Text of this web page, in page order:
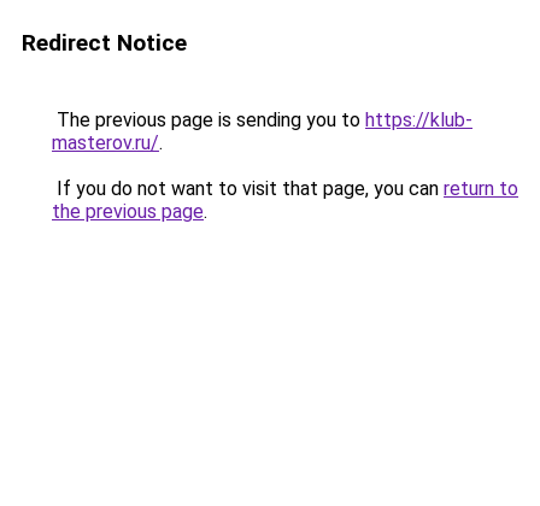
Redirect Notice
The previous page is sending you to https://klub-
masterov.ru/.
If you do not want to visit that page, you can return to
the previous page.